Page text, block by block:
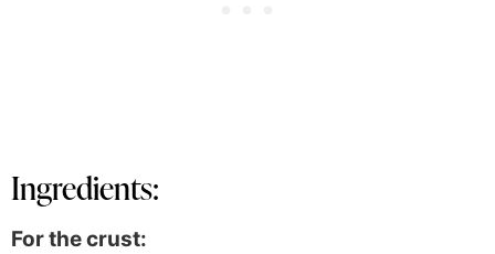
Ingredients:
For the crust: